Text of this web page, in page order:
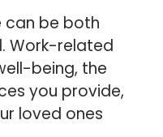
can be both
Work-related
being, the
you provide,
loved ones